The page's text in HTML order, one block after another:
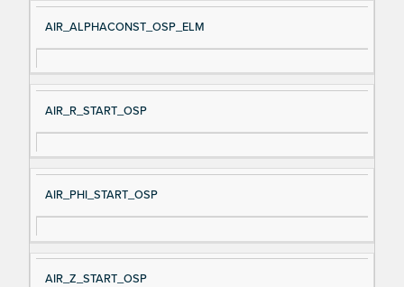
AIR_ALPHACONST_OSP_ELM
AIR_R_START_OSP
AIR_PHI_START_OSP
AIR_Z_START_OSP